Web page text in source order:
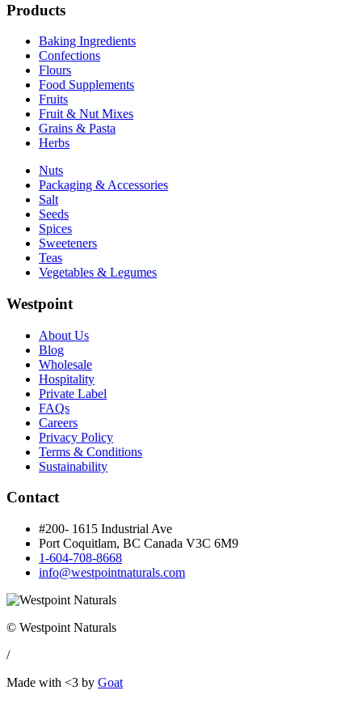
Products
Baking Ingredients
Confections
Flours
Food Supplements
Fruits
Fruit & Nut Mixes
Grains & Pasta
Herbs
Nuts
Packaging & Accessories
Salt
Seeds
Spices
Sweeteners
Teas
Vegetables & Legumes
Westpoint
About Us
Blog
Wholesale
Hospitality
Private Label
FAQs
Careers
Privacy Policy
Terms & Conditions
Sustainability
Contact
#200- 1615 Industrial Ave
Port Coquitlam, BC Canada V3C 6M9
1-604-708-8668
info@westpointnaturals.com
© Westpoint Naturals
/
Made with <3 by Goat